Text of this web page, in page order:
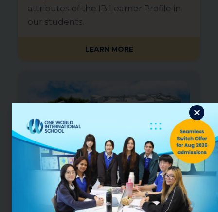
attributes of the IB Learner Profile in
our students.
LEARN MORE
OWIS Digital Campus in Punggol